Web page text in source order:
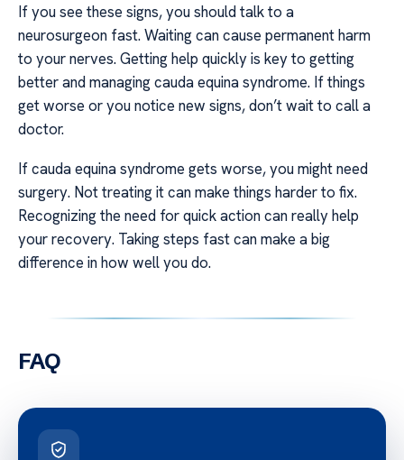
If you see these signs, you should talk to a
neurosurgeon fast. Waiting can cause permanent harm
to your nerves. Getting help quickly is key to getting
better and managing cauda equina syndrome. If things
get worse or you notice new signs, don’t wait to call a
doctor.
If cauda equina syndrome gets worse, you might need
surgery. Not treating it can make things harder to fix.
Recognizing the need for quick action can really help
your recovery. Taking steps fast can make a big
difference in how well you do.
FAQ